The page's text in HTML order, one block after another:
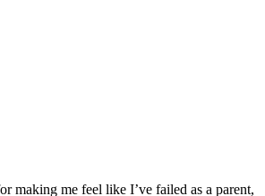
making me feel like I’ve failed as a parent,